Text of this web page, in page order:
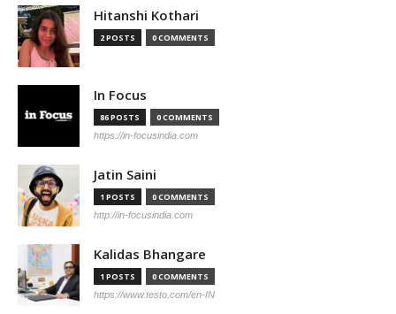
Hitanshi Kothari
2 POSTS 0 COMMENTS
In Focus
86 POSTS 0 COMMENTS
https://in-focusindia.com
Jatin Saini
1 POSTS 0 COMMENTS
http://in-focusindia.com
Kalidas Bhangare
1 POSTS 0 COMMENTS
https://www.testo.com/en-IN